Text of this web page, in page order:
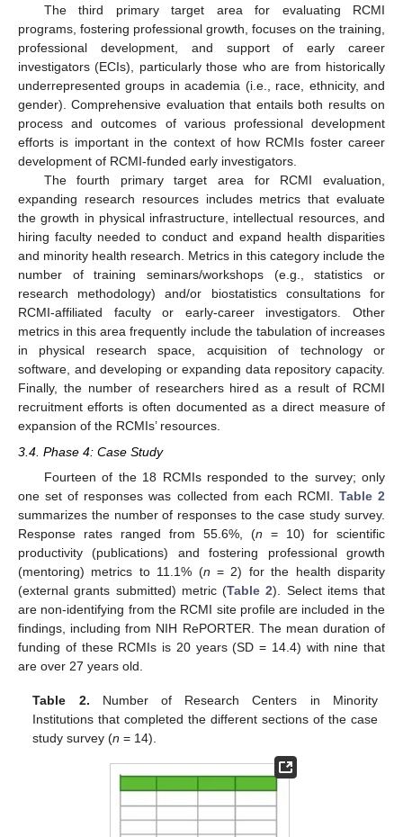
The third primary target area for evaluating RCMI
programs, fostering professional growth, focuses on the training,
professional development, and support of early career
investigators (ECIs), particularly those who are from historically
underrepresented groups in academia (i.e., race, ethnicity, and
gender). Comprehensive evaluation that entails both results on
process and outcomes of various professional development
efforts is important in the context of how RCMIs foster career
development of RCMI-funded early investigators.
The fourth primary target area for RCMI evaluation,
expanding research resources includes metrics that evaluate
the growth in physical infrastructure, intellectual resources, and
hiring faculty needed to conduct and expand health disparities
and minority health research. Metrics in this category include the
number of training seminars/workshops (e.g., statistics or
research methodology) and/or biostatistics consultations for
RCMI-affiliated faculty or early-career investigators. Other
metrics in this area frequently include the tabulation of increases
in physical research space, acquisition of technology or
software, and developing or expanding data repository capacity.
Finally, the number of researchers hired as a result of RCMI
recruitment efforts is often documented as a direct measure of
expansion of the RCMIs’ resources.
3.4. Phase 4: Case Study
Fourteen of the 18 RCMIs responded to the survey; only
one set of responses was collected from each RCMI. Table 2
summarizes the number of responses to the case study survey.
Response rates ranged from 55.6%, (n = 10) for scientific
productivity (publications) and fostering professional growth
(mentoring) metrics to 11.1% (n = 2) for the health disparity
(external grants submitted) metric (Table 2). Select items that
are non-identifying from the RCMI site profile are included in the
findings, including from NIH RePORTER. The mean duration of
funding of these RCMIs is 20 years (SD = 14.4) with nine that
are over 27 years old.
Table 2. Number of Research Centers in Minority
Institutions that completed the different sections of the case
study survey (n = 14).